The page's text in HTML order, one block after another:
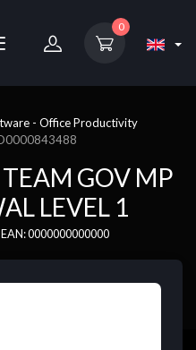
0
- Office Productivity
GOV MP
LEVEL 1
0000000000000